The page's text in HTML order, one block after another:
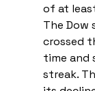
of at
The Dow
crossed
time and
streak.